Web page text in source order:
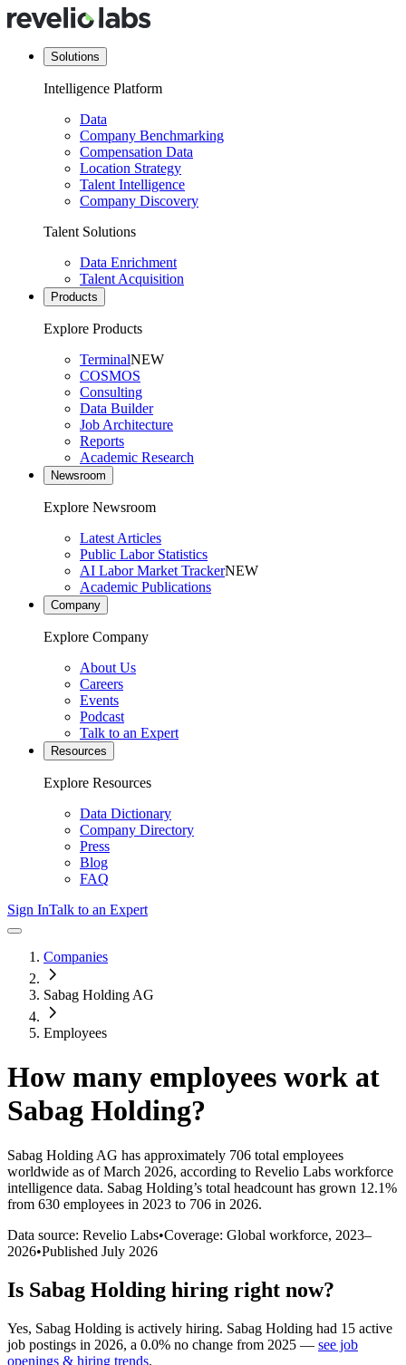
Solutions
Intelligence Platform
Data
Company Benchmarking
Compensation Data
Location Strategy
Talent Intelligence
Company Discovery
Talent Solutions
Data Enrichment
Talent Acquisition
Products
Explore Products
TerminalNEW
COSMOS
Consulting
Data Builder
Job Architecture
Reports
Academic Research
Newsroom
Explore Newsroom
Latest Articles
Public Labor Statistics
AI Labor Market TrackerNEW
Academic Publications
Company
Explore Company
About Us
Careers
Events
Podcast
Talk to an Expert
Resources
Explore Resources
Data Dictionary
Company Directory
Press
Blog
FAQ
Sign InTalk to an Expert
Companies
Sabag Holding AG
Employees
How many employees work at
Sabag Holding?
Sabag Holding AG has approximately 706 total employees
worldwide as of March 2026, according to Revelio Labs workforce
intelligence data. Sabag Holding’s total headcount has grown 12.1%
from 630 employees in 2023 to 706 in 2026.
Data source: Revelio Labs•Coverage: Global workforce, 2023–
2026•Published July 2026
Is Sabag Holding hiring right now?
Yes, Sabag Holding is actively hiring. Sabag Holding had 15 active
job postings in 2026, a 0.0% no change from 2025 — see job
openings & hiring trends.